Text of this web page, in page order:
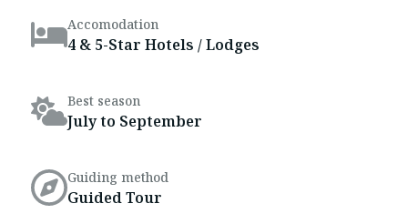
Accomodation
4 & 5-Star Hotels / Lodges
Best season
July to September
Guiding method
Guided Tour